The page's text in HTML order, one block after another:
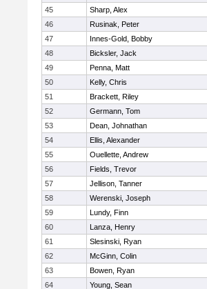
45
Sharp, Alex
46
Rusinak, Peter
47
Innes-Gold, Bobby
48
Bicksler, Jack
49
Penna, Matt
50
Kelly, Chris
51
Brackett, Riley
52
Germann, Tom
53
Dean, Johnathan
54
Ellis, Alexander
55
Ouellette, Andrew
56
Fields, Trevor
57
Jellison, Tanner
58
Werenski, Joseph
59
Lundy, Finn
60
Lanza, Henry
61
Slesinski, Ryan
62
McGinn, Colin
63
Bowen, Ryan
64
Young, Sean